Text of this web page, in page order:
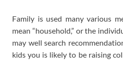
Family is used many various
mean “household,” or the
may well search
kids you is likely to be raising